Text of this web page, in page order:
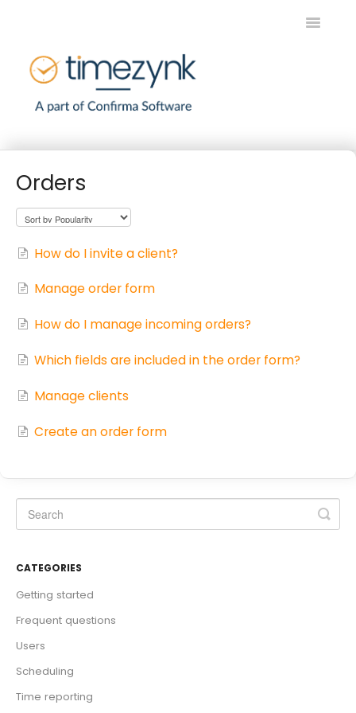
Toggle
Orders
How do I invite a client?
Manage order form
How do I manage incoming orders?
Which fields are included in the order form?
Manage clients
Create an order form
CATEGORIES
Getting started
Frequent questions
Users
Scheduling
Time reporting